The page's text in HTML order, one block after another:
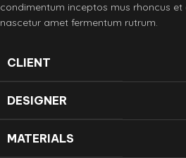
condimentum inceptos mus rhoncus
nascetur amet fermentum rutrum.
CLIENT
DESIGNER
MATERIALS